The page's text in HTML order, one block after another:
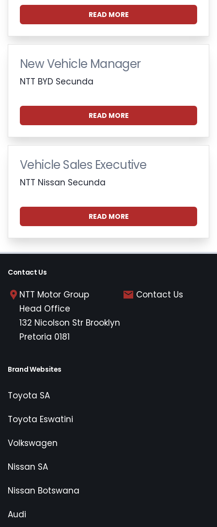
READ MORE
New Vehicle Manager
NTT BYD Secunda
READ MORE
Vehicle Sales Executive
NTT Nissan Secunda
READ MORE
Contact Us
NTT Motor Group
Head Office
132 Nicolson Str Brooklyn
Pretoria 0181
Contact Us
Brand Websites
Toyota SA
Toyota Eswatini
Volkswagen
Nissan SA
Nissan Botswana
Audi